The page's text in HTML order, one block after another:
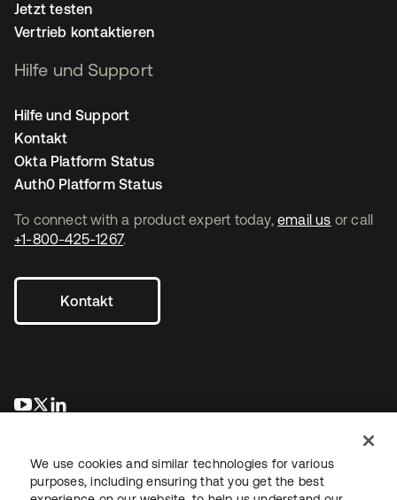
To connect with a product expert today, email us or call
+1-800-425-1267.
Kontakt
wird in einer neuen Registerkarte geöffnet
wird in einer neuen Registerkarte geöffnet
Jetzt testen
Vertrieb kontaktieren
Hilfe und Support
Hilfe und Support
Kontakt
Okta Platform Status
Auth0 Platform Status
We use cookies and similar technologies for various
purposes, including ensuring that you get the best